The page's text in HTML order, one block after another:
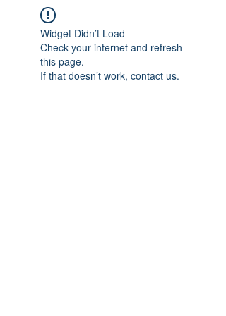
Widget Didn’t Load
Check your internet and refresh
this page.
If that doesn’t work, contact us.